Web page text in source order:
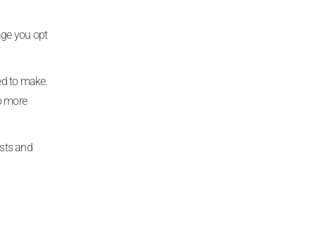
you opt
to make.
more
and